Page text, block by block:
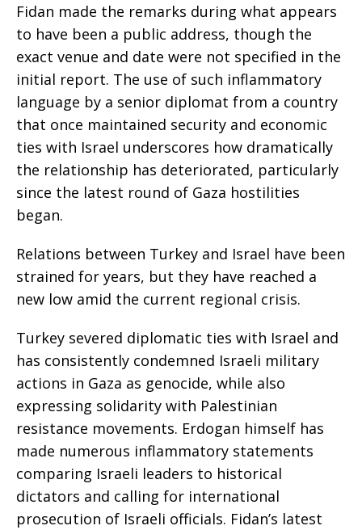
Fidan made the remarks during what appears
to have been a public address, though the
exact venue and date were not specified in the
initial report. The use of such inflammatory
language by a senior diplomat from a country
that once maintained security and economic
ties with Israel underscores how dramatically
the relationship has deteriorated, particularly
since the latest round of Gaza hostilities
began.
Relations between Turkey and Israel have been
strained for years, but they have reached a
new low amid the current regional crisis.
Turkey severed diplomatic ties with Israel and
has consistently condemned Israeli military
actions in Gaza as genocide, while also
expressing solidarity with Palestinian
resistance movements. Erdogan himself has
made numerous inflammatory statements
comparing Israeli leaders to historical
dictators and calling for international
prosecution of Israeli officials. Fidan’s latest